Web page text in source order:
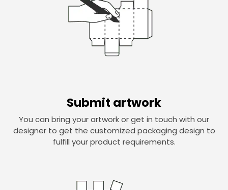
Submit artwork
You can bring your artwork or get in touch with our
designer to get the customized packaging design to
fulfill your product requirements.